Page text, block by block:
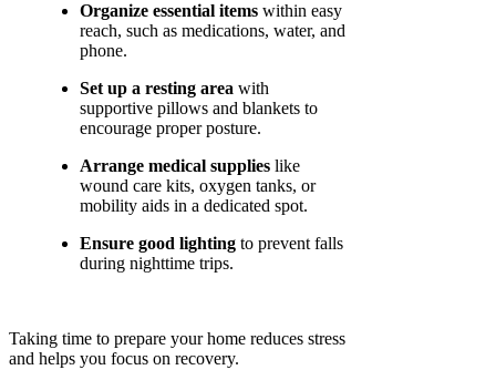
Organize essential items within easy
reach, such as medications, water, and
phone.
Set up a resting area with
supportive pillows and blankets to
encourage proper posture.
Arrange medical supplies like
wound care kits, oxygen tanks, or
mobility aids in a dedicated spot.
Ensure good lighting to prevent falls
during nighttime trips.
Taking time to prepare your home reduces stress
and helps you focus on recovery.